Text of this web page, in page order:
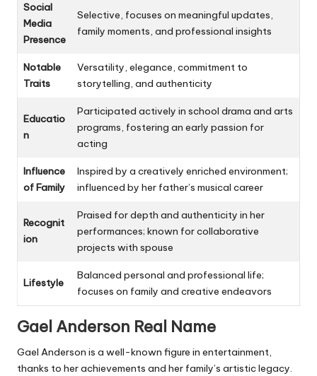
Social
Media
Presence
Selective, focuses on meaningful updates,
family moments, and professional insights
Notable
Traits
Versatility, elegance, commitment to
storytelling, and authenticity
Educatio
n
Participated actively in school drama and arts
programs, fostering an early passion for
acting
Influence
of Family
Inspired by a creatively enriched environment;
influenced by her father’s musical career
Recognit
ion
Praised for depth and authenticity in her
performances; known for collaborative
projects with spouse
Lifestyle
Balanced personal and professional life;
focuses on family and creative endeavors
Gael Anderson Real Name
Gael Anderson is a well-known figure in entertainment,
thanks to her achievements and her family’s artistic legacy.